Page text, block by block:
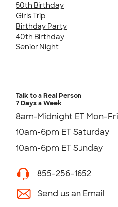
50th Birthday
Girls Trip
Birthday Party
40th Birthday
Senior Night
Talk to a Real Person
7 Days a Week
8am-Midnight ET Mon-Fri
10am-6pm ET Saturday
10am-6pm ET Sunday
855-256-1652
Send us an Email